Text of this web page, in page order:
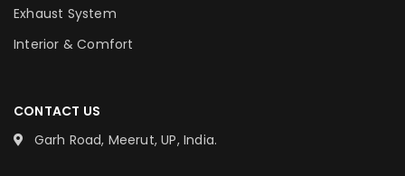
Exhaust System
Interior & Comfort
CONTACT US
Garh Road, Meerut, UP, India.